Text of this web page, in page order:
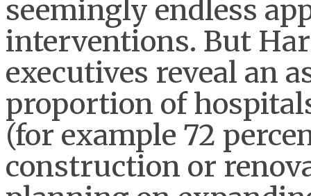
seemingly endless
interventions. But
executives reveal an
proportion of
(for example 72
construction or